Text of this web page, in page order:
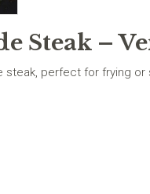
Steak –
steak, perfect for frying